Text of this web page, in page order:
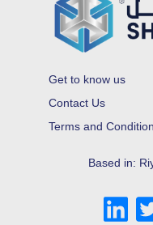
Get to know us
Contact Us
Terms and
Based in: